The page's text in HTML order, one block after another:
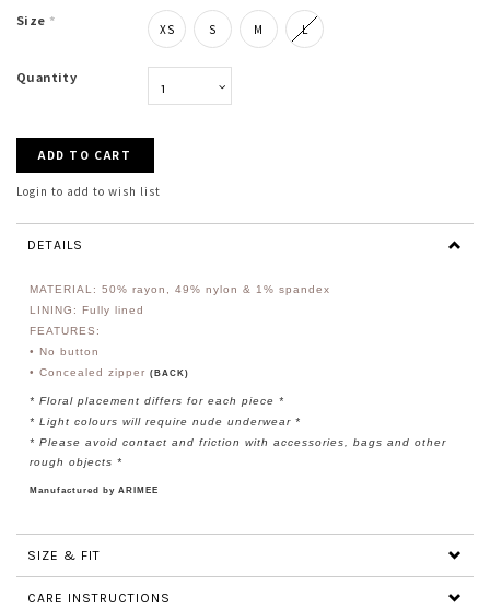
Size * XS S M L
Quantity
Login to add to wish list
DETAILS
MATERIAL: 50% rayon, 49% nylon & 1% spandex
LINING: Fully lined
FEATURES:
• No button
• Concealed zipper (BACK)
* Floral placement differs for each piece *
* Light colours will require nude underwear *
* Please avoid contact and friction with accessories, bags and other
rough objects *
Manufactured by ARIMEE
SIZE & FIT
CARE INSTRUCTIONS